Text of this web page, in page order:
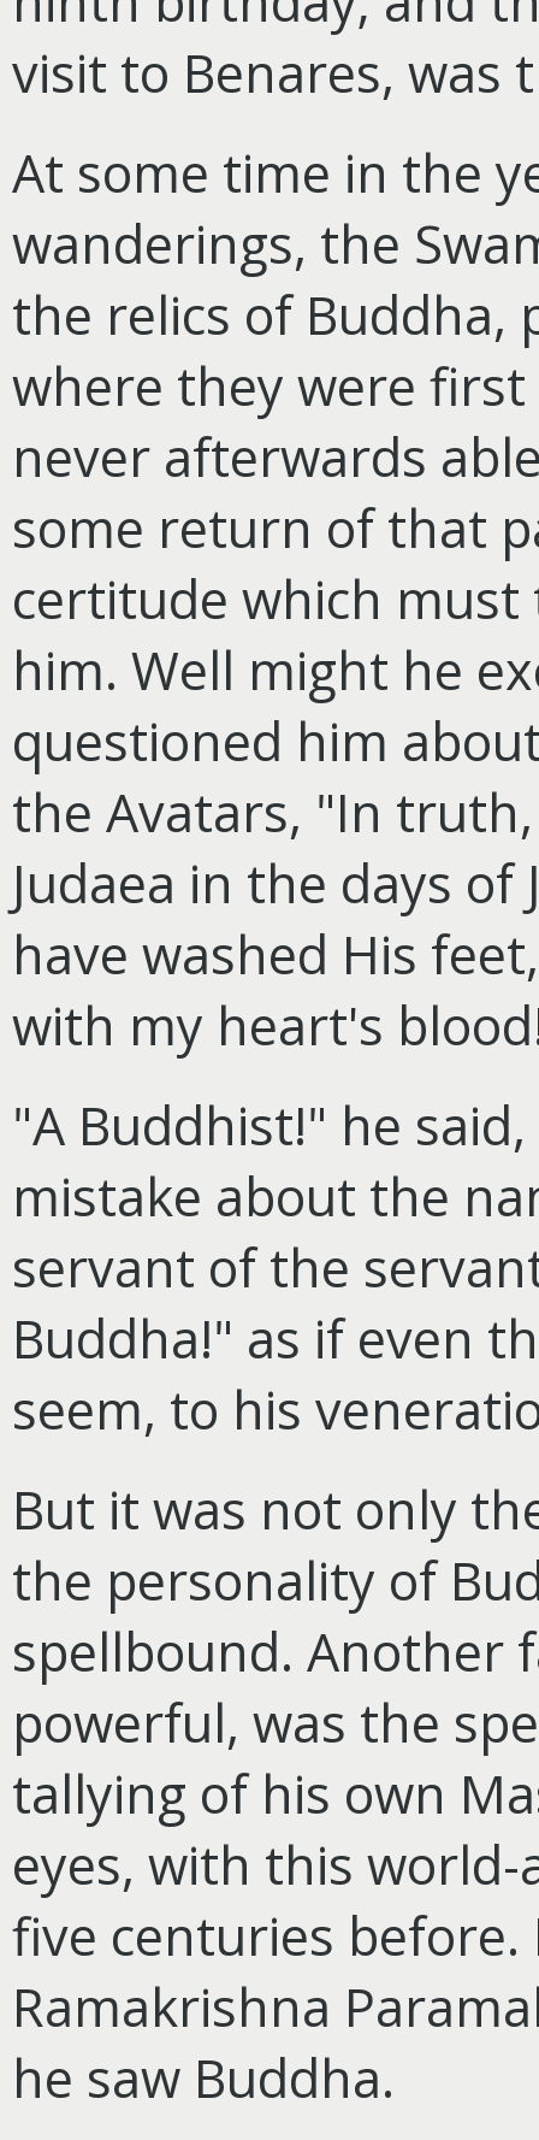
visit to Benares, was
At some time in the
wanderings, the
the relics of Buddha,
where they were first
never afterwards
some return of that
certitude which
him. Well might he
questioned him
the Avatars, "In
Judaea in the days
have washed His
with my heart's
"A Buddhist!" he
mistake about the
servant of the
Buddha!" as if even
seem, to his
But it was not only
the personality of
spellbound. Another
powerful, was the
tallying of his own
eyes, with this
five centuries before.
Ramakrishna
he saw Buddha.